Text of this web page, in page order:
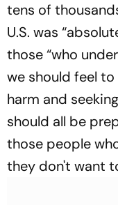
tens of
U.S. was
those “who
we should feel
harm and
should all be
those people
they don't want